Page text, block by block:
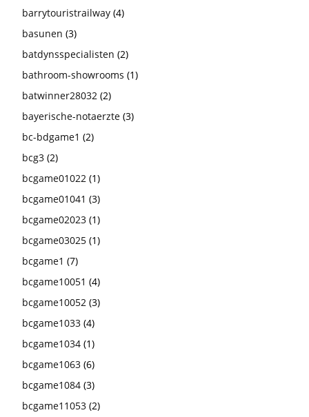
barrytouristrailway (4)
basunen (3)
batdynsspecialisten (2)
bathroom-showrooms (1)
batwinner28032 (2)
bayerische-notaerzte (3)
bc-bdgame1 (2)
bcg3 (2)
bcgame01022 (1)
bcgame01041 (3)
bcgame02023 (1)
bcgame03025 (1)
bcgame1 (7)
bcgame10051 (4)
bcgame10052 (3)
bcgame1033 (4)
bcgame1034 (1)
bcgame1063 (6)
bcgame1084 (3)
bcgame11053 (2)